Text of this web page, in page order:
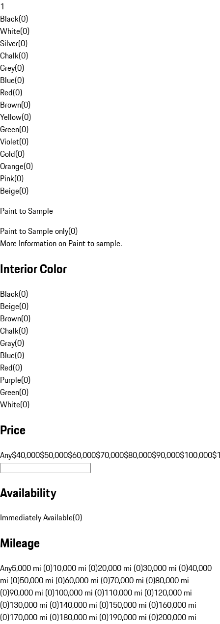
1
Black(0)
White(0)
Silver(0)
Chalk(0)
Grey(0)
Blue(0)
Red(0)
Brown(0)
Yellow(0)
Green(0)
Violet(0)
Gold(0)
Orange(0)
Pink(0)
Beige(0)
Paint to Sample
Paint to Sample only(0)
More Information on Paint to sample.
Interior Color
Black(0)
Beige(0)
Brown(0)
Chalk(0)
Gray(0)
Blue(0)
Red(0)
Purple(0)
Green(0)
White(0)
Price
Any$40,000$50,000$60,000$70,000$80,000$90,000$100,000
Availability
Immediately Available(0)
Mileage
Any5,000 mi (0)10,000 mi (0)20,000 mi (0)30,000 mi (0)40,000
mi (0)50,000 mi (0)60,000 mi (0)70,000 mi (0)80,000 mi
(0)90,000 mi (0)100,000 mi (0)110,000 mi (0)120,000 mi
(0)130,000 mi (0)140,000 mi (0)150,000 mi (0)160,000 mi
(0)170,000 mi (0)180,000 mi (0)190,000 mi (0)200,000 mi